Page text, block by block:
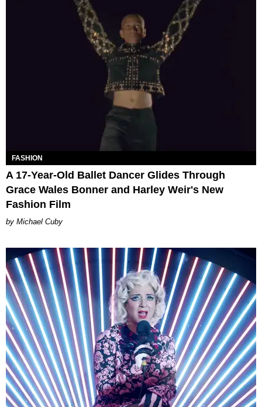
FASHION
A 17-Year-Old Ballet Dancer Glides Through
Grace Wales Bonner and Harley Weir's New
Fashion Film
Michael Cuby